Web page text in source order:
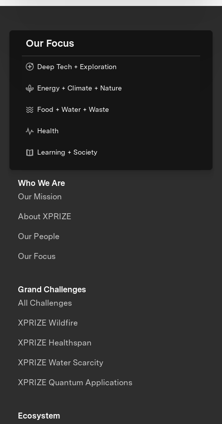
Our Focus
Deep Tech + Exploration
Energy + Climate + Nature
Food + Water + Waste
Health
Learning + Society
Who We Are
Our Mission
About XPRIZE
Our People
Our Focus
Grand Challenges
All Challenges
XPRIZE Wildfire
XPRIZE Healthspan
XPRIZE Water Scarcity
XPRIZE Quantum Applications
Ecosystem